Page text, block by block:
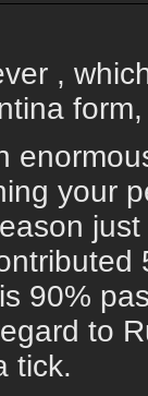
,
your
90%
to
tick.